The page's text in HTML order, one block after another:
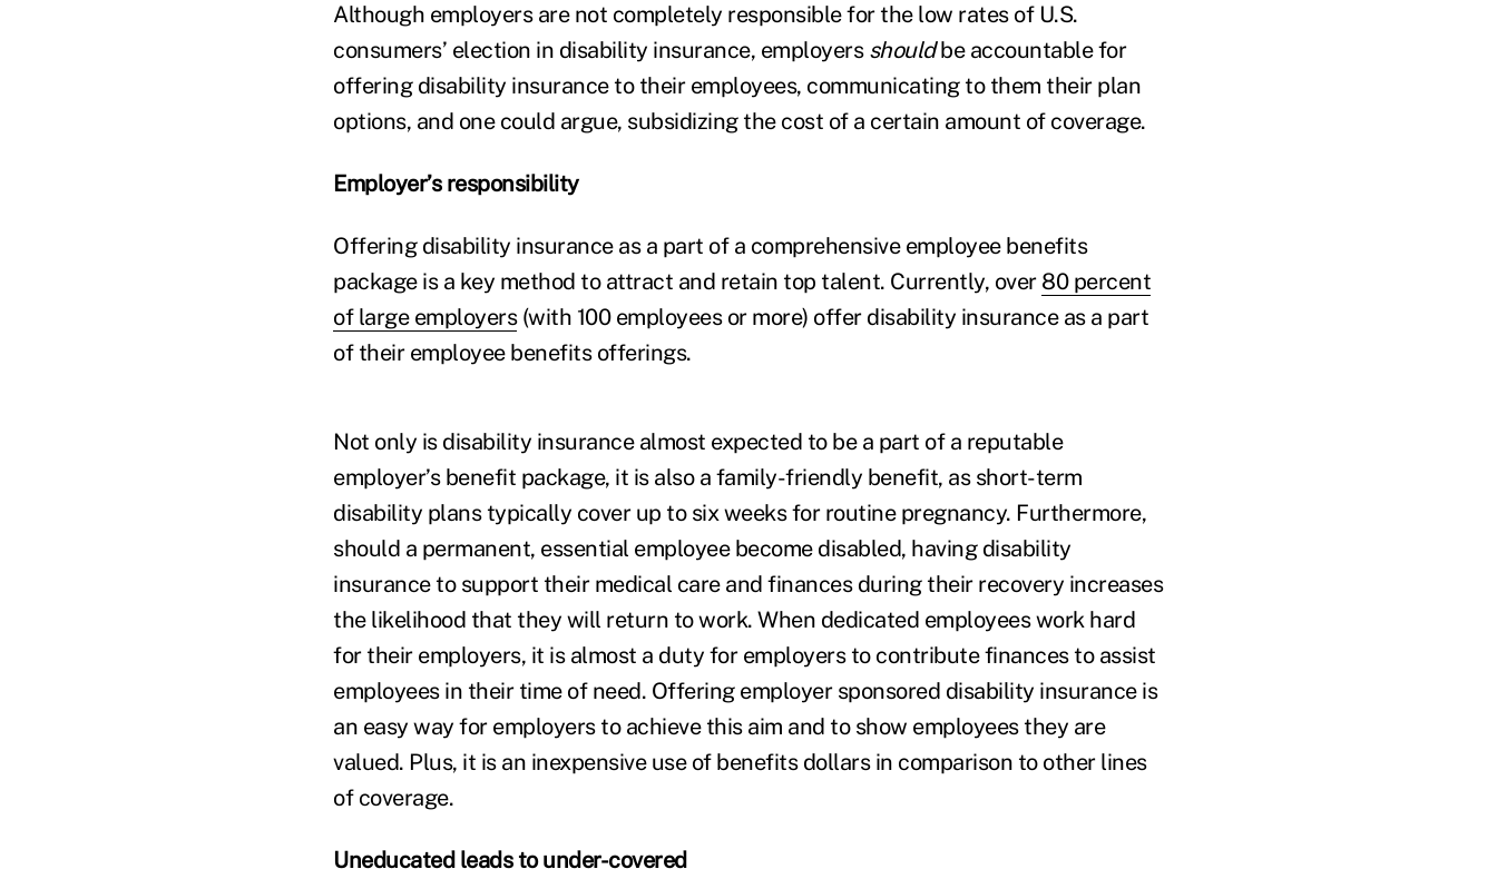
Although employers are not completely responsible for the low rates of U.S.
consumers’ election in disability insurance, employers shouldbe accountable for
offering disability insurance to their employees, communicating to them their plan
options, and one could argue, subsidizing the cost of a certain amount of coverage.
Employer’s responsibility
Offering disability insurance as a part of a comprehensive employee benefits
package is a key method to attract and retain top talent. Currently, over 80 percent
of large employers(with 100 employees or more) offer disability insurance as a part
of their employee benefits offerings.
Not only is disability insurance almost expected to be a part of a reputable
employer’s benefit package, it is also a family-friendly benefit, as short-term
disability plans typically cover up to six weeks for routine pregnancy. Furthermore,
should a permanent, essential employee become disabled, having disability
insurance to support their medical care and finances during their recovery increases
the likelihood that they will return to work. When dedicated employees work hard
for their employers, it is almost a duty for employers to contribute finances to assist
employees in their time of need. Offering employer sponsored disability insurance is
an easy way for employers to achieve this aim and to show employees they are
valued. Plus, it is an inexpensive use of benefits dollars in comparison to other lines
of coverage.
Uneducated leads to under-covered